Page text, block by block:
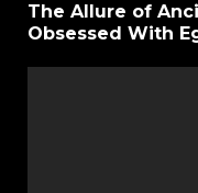
The Allure of
Obsessed With